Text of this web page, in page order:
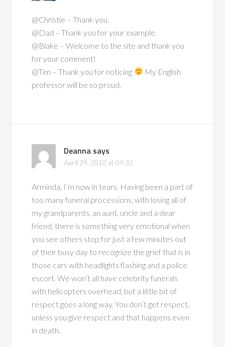
@Christie – Thank you.
@Dad – Thank you for your example.
@Blake – Welcome to the site and thank you
for your comment!
@Tim – Thank you for noticing
My English
professor will be so proud.
Deanna says
April 29, 2010 at 09:32
Arminda, I’m now in tears. Having been a part of
too many funeral processions, with losing all of
my grandparents, an aunt, uncle and a dear
friend, there is something very emotional when
you see others stop for just a few minutes out
of their busy day to recognize the grief that is in
those cars with headlights flashing and a police
escort. We won’t all have celebrity funerals
with helicopters overhead, but a little bit of
respect goes a long way. You don’t get respect,
unless you give respect and that happens even
in death.